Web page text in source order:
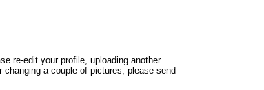
re-edit your profile, uploading another
a couple of pictures, please send